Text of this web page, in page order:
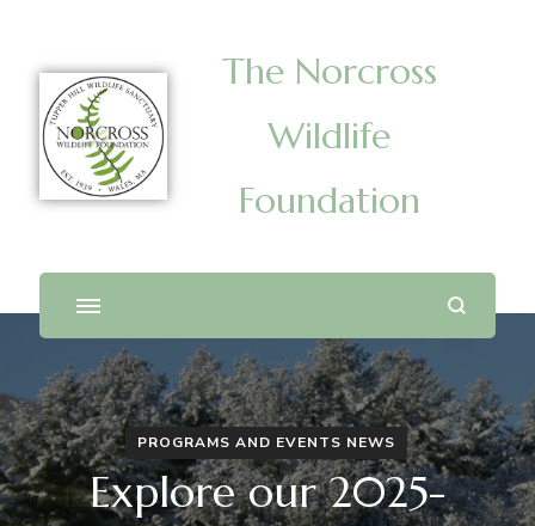
The Norcross
Wildlife
Foundation
PROGRAMS AND EVENTS NEWS
Explore our 2025-